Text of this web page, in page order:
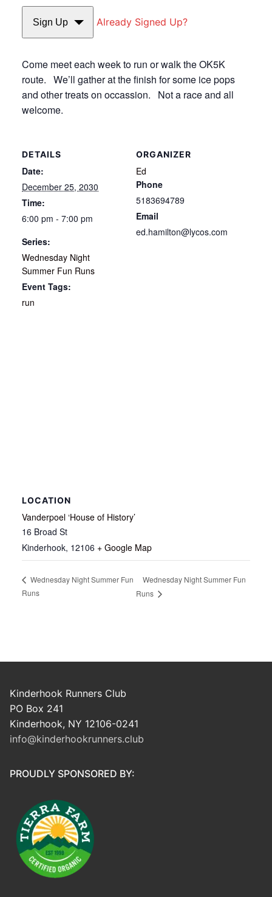
Sign Up Already Signed Up?
Come meet each week to run or walk the OK5K
route. We’ll gather at the finish for some ice pops
and other treats on occassion. Not a race and all
welcome.
DETAILS
Date:
December 25, 2030
Time:
6:00 pm - 7:00 pm
Series:
Wednesday Night
Summer Fun Runs
Event Tags:
run
ORGANIZER
Ed
Phone
5183694789
Email
ed.hamilton@lycos.com
LOCATION
Vanderpoel ‘House of History’
16 Broad St
Kinderhook, 12106 + Google Map
Wednesday Night Summer Fun
Runs
Wednesday Night Summer Fun
Runs
Kinderhook Runners Club
PO Box 241
Kinderhook, NY 12106-0241
info@kinderhookrunners.club
PROUDLY SPONSORED BY: